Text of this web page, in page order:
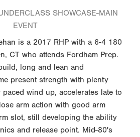
SHOWCASE-MAIN
EVENT
is a 2017 RHP with a 6-4 180
CT who attends Fordham Prep.
long and lean and
present strength with plenty
paced wind up, accelerates late to
arm action with good arm
slot, still developing the ability
and release point. Mid-80's